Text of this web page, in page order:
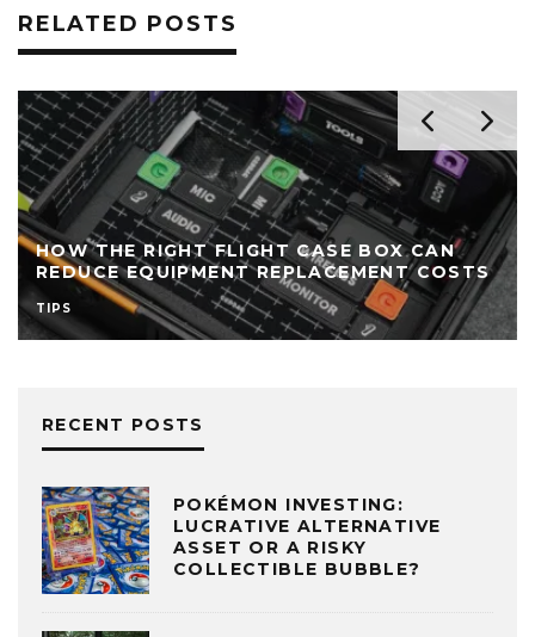
RELATED POSTS
HOW THE RIGHT FLIGHT CASE BOX CAN
REDUCE EQUIPMENT REPLACEMENT COSTS
TIPS
RECENT POSTS
POKÉMON INVESTING:
LUCRATIVE ALTERNATIVE
ASSET OR A RISKY
COLLECTIBLE BUBBLE?